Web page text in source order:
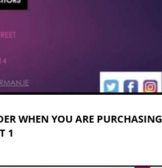
WHEN YOU ARE PURCHASING
1